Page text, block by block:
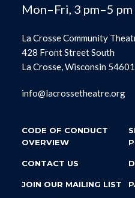
Mon–Fri, 3 pm–5 pm
La Crosse Community
428 Front Street South
La Crosse, Wisconsin 54601
info@lacrossetheatre.org
CODE OF CONDUCT
OVERVIEW
CONTACT US
JOIN OUR MAILING LIST